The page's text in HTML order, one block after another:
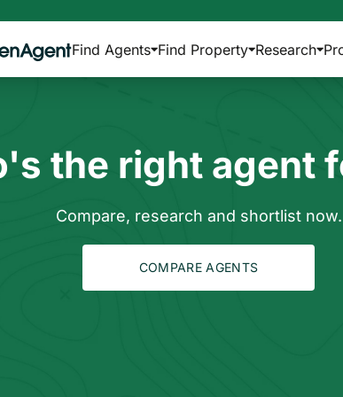
Find Agents Find Property Research
the right agent
Compare, research and shortlist now.
COMPARE AGENTS